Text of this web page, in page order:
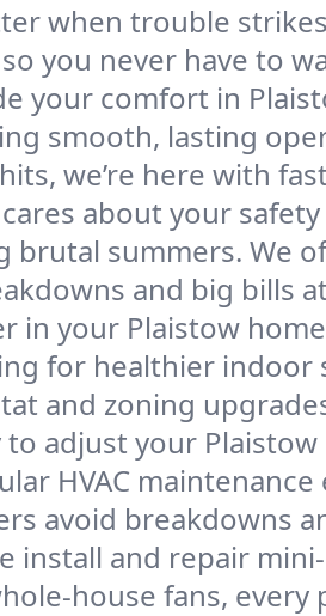
when trouble
you never have to
your comfort in
smooth, lasting
we’re here with
about your
brutal summers. We
and big bills
in your Plaistow
for healthier indoor
and zoning
adjust your Plaistow
HVAC
avoid breakdowns
install and repair
house fans,